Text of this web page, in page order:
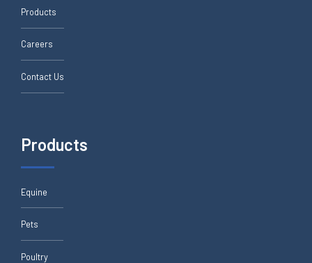
Products
Careers
Contact Us
Products
Equine
Pets
Poultry